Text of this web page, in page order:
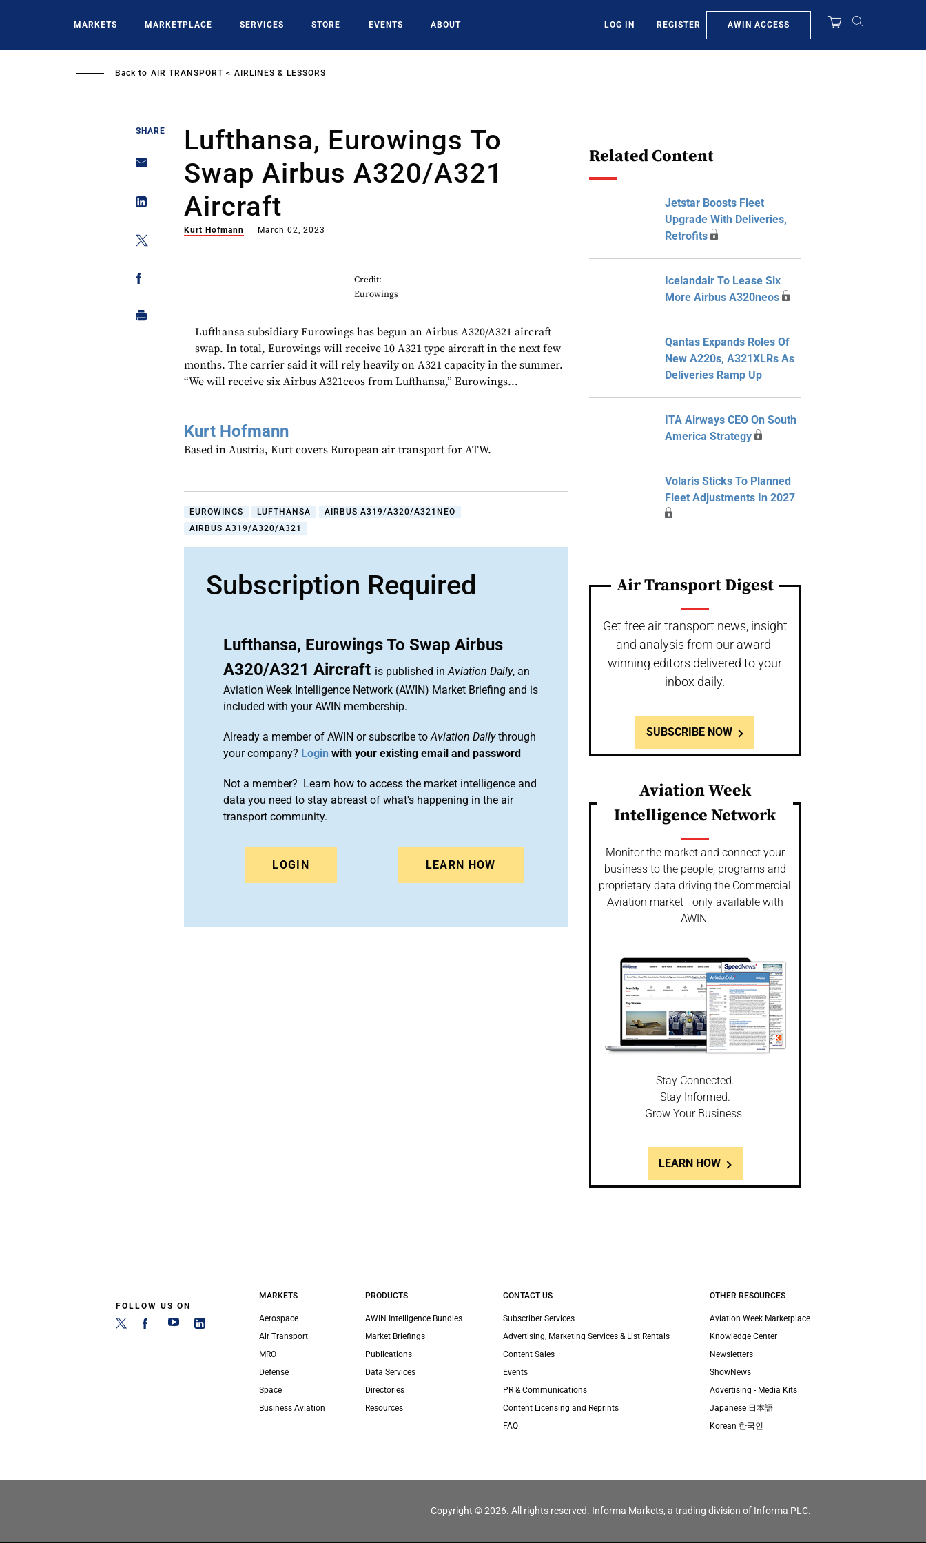
MARKETS MARKETPLACE SERVICES STORE EVENTS ABOUT LOG IN REGISTER AWIN ACCESS
Back to AIR TRANSPORT AIRLINES & LESSORS
SHARE
Lufthansa, Eurowings To
Swap Airbus A320/A321
Aircraft
Kurt Hofmann March 02, 2023
Credit:
Eurowings
Lufthansa subsidiary Eurowings has begun an Airbus A320/A321 aircraft
swap. In total, Eurowings will receive 10 A321 type aircraft in the next few
months. The carrier said it will rely heavily on A321 capacity in the summer.
“We will receive six Airbus A321ceos from Lufthansa,” Eurowings...
Kurt Hofmann
Based in Austria, Kurt covers European air transport for ATW.
EUROWINGS LUFTHANSA
AIRBUS A319/A320/A321NEO
AIRBUS A319/A320/A321
Subscription Required
Lufthansa, Eurowings To Swap Airbus
A320/A321 Aircraft is published inAviation Daily, an
Aviation Week Intelligence Network (AWIN) Market Briefing and is
included with your AWIN membership.
Already a member of AWIN or subscribe toAviation Dailythrough
your company? Login with your existing email and password
Not a member? Learn how to access the market intelligence and
data you need to stay abreast of what's happening in the air
transport community.
LOGIN LEARN HOW
Related Content
Jetstar Boosts Fleet
Upgrade With Deliveries,
Retrofits
Icelandair To Lease Six
More Airbus A320neos
Qantas Expands Roles Of
New A220s, A321XLRs As
Deliveries Ramp Up
ITA Airways CEO On South
America Strategy
Volaris Sticks To Planned
Fleet Adjustments In 2027
Air Transport Digest
Get free air transport news, insight
and analysis from our award-
winning editors delivered to your
inbox daily.
SUBSCRIBE NOW
Aviation Week
Intelligence Network
Monitor the market and connect your
business to the people, programs and
proprietary data driving the Commercial
Aviation market - only available with
AWIN.
Stay Connected.
Stay Informed.
Grow Your Business.
LEARN HOW
FOLLOW US ON
MARKETS
Aerospace
Air Transport
MRO
Defense
Space
Business Aviation
PRODUCTS
AWIN Intelligence Bundles
Market Briefings
Publications
Data Services
Directories
Resources
CONTACT US
Subscriber Services
Advertising, Marketing Services & List Rentals
Content Sales
Events
PR & Communications
Content Licensing and Reprints
FAQ
OTHER RESOURCES
Aviation Week Marketplace
Knowledge Center
Newsletters
ShowNews
Advertising - Media Kits
Japanese 日本語
Korean 한국인
Copyright © 2026. All rights reserved. Informa Markets, a trading division of Informa PLC.